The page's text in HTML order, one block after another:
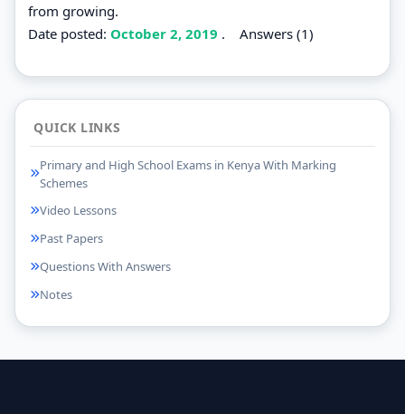
from growing.
Date posted: October 2, 2019 . Answers (1)
QUICK LINKS
Primary and High School Exams in Kenya With Marking
Schemes
Video Lessons
Past Papers
Questions With Answers
Notes